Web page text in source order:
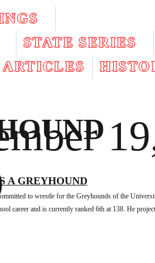
STATE SERIES
ARTICLES
A GREYHOUND
to wrestle for the Greyhounds of the
career and is currently ranked 6th at 138. He